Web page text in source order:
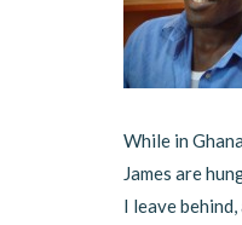
While in
James are
I leave